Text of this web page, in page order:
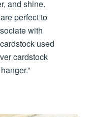
and shine.
perfect to
with
used
cardstock